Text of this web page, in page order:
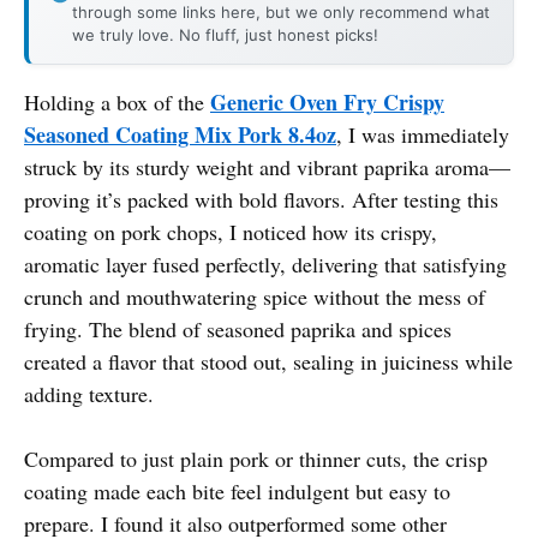
through some links here, but we only recommend what
we truly love. No fluff, just honest picks!
Holding a box of the Generic Oven Fry Crispy
Seasoned Coating Mix Pork 8.4oz, I was immediately
struck by its sturdy weight and vibrant paprika aroma—
proving it’s packed with bold flavors. After testing this
coating on pork chops, I noticed how its crispy,
aromatic layer fused perfectly, delivering that satisfying
crunch and mouthwatering spice without the mess of
frying. The blend of seasoned paprika and spices
created a flavor that stood out, sealing in juiciness while
adding texture.
Compared to just plain pork or thinner cuts, the crisp
coating made each bite feel indulgent but easy to
prepare. I found it also outperformed some other